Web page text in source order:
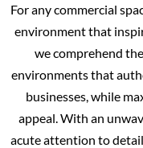
For any commercial
environment that
we comprehend
environments that
businesses, while
appeal. With an
acute attention to